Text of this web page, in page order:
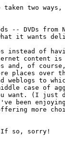
taken two
-- DVDs from
it wants
instead of
content is
and, of course,
places over
weblogs to
case of
want. (I just
been
more
If so, sorry!